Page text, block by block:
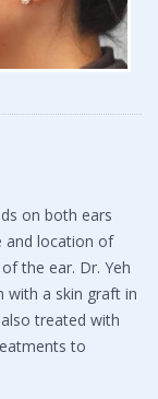
on both ears
and location of
the ear. Dr. Yeh
with a skin graft in
treated with
to